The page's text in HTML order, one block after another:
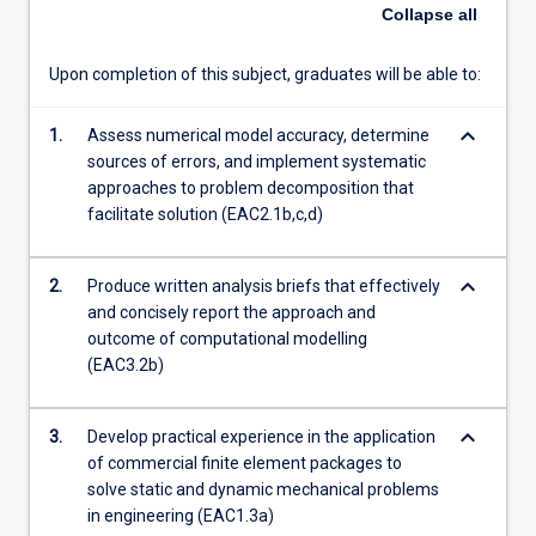
the
More
Collapse all
Upon completion of this subject, graduates will be able to:
1.
Assess numerical model accuracy, determine
sources of errors, and implement systematic
approaches to problem decomposition that
facilitate solution (EAC2.1b,c,d)
keyboard_arrow_down
2.
Produce written analysis briefs that effectively
and concisely report the approach and
outcome of computational modelling
(EAC3.2b)
keyboard_arrow_down
3.
Develop practical experience in the application
of commercial finite element packages to
solve static and dynamic mechanical problems
in engineering (EAC1.3a)
keyboard_arrow_down